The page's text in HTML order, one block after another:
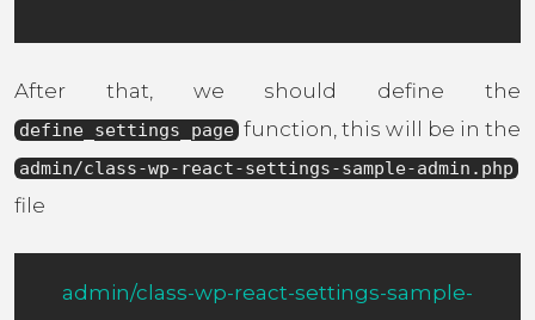
After that, we should define the
define_settings_page function, this will be in the
admin/class-wp-react-settings-sample-admin.php
file
admin/class-wp-react-settings-sample-